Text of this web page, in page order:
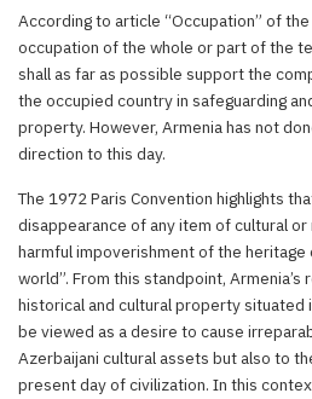
According to article “Occupation” of
occupation of the whole or part of the
shall as far as possible support the
the occupied country in safeguarding
property. However, Armenia has not
direction to this day.
The 1972 Paris Convention highlights
disappearance of any item of cultural
harmful impoverishment of the heritage
world”. From this standpoint,
historical and cultural property
be viewed as a desire to cause
Azerbaijani cultural assets but also to
present day of civilization. In this